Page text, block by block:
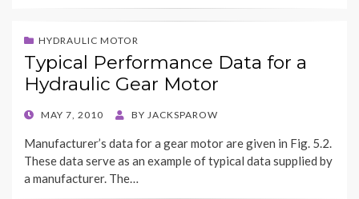
HYDRAULIC MOTOR
Typical Performance Data for a
Hydraulic Gear Motor
POSTED
MAY 7, 2010 BY JACKSPAROW
Manufacturer’s data for a gear motor are given in Fig. 5.2.
These data serve as an example of typical data supplied by
a manufacturer. The…